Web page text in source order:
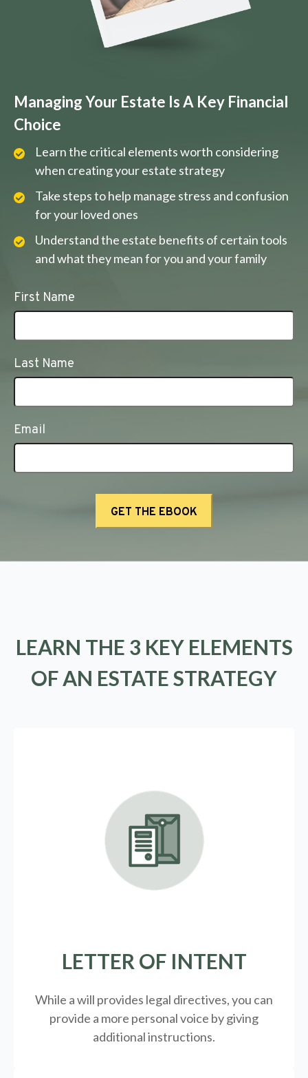
Managing Your Estate Is A Key Financial
Choice
Learn the critical elements worth considering
when creating your estate strategy
Take steps to help manage stress and confusion
for your loved ones
Understand the estate benefits of certain tools
and what they mean for you and your family
First Name
Last Name
Email
LEARN THE 3 KEY ELEMENTS
OF AN ESTATE STRATEGY
LETTER OF INTENT
While a will provides legal directives, you can
provide a more personal voice by giving
additional instructions.